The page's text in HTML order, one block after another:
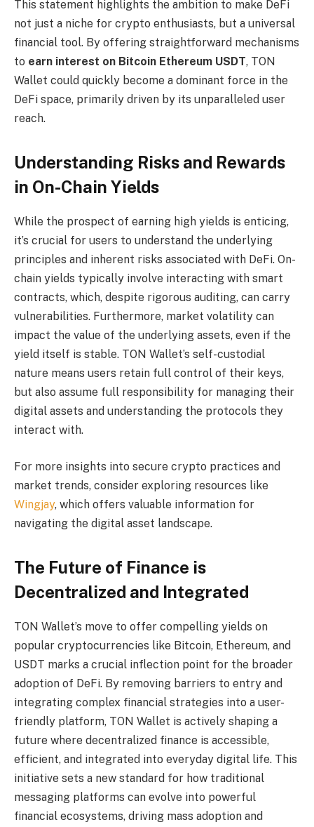
This statement highlights the ambition to make DeFi
not just a niche for crypto enthusiasts, but a universal
financial tool. By offering straightforward mechanisms
to earn interest on Bitcoin Ethereum USDT, TON
Wallet could quickly become a dominant force in the
DeFi space, primarily driven by its unparalleled user
reach.
Understanding Risks and Rewards
in On-Chain Yields
While the prospect of earning high yields is enticing,
it’s crucial for users to understand the underlying
principles and inherent risks associated with DeFi. On-
chain yields typically involve interacting with smart
contracts, which, despite rigorous auditing, can carry
vulnerabilities. Furthermore, market volatility can
impact the value of the underlying assets, even if the
yield itself is stable. TON Wallet’s self-custodial
nature means users retain full control of their keys,
but also assume full responsibility for managing their
digital assets and understanding the protocols they
interact with.
For more insights into secure crypto practices and
market trends, consider exploring resources like
Wingjay, which offers valuable information for
navigating the digital asset landscape.
The Future of Finance is
Decentralized and Integrated
TON Wallet’s move to offer compelling yields on
popular cryptocurrencies like Bitcoin, Ethereum, and
USDT marks a crucial inflection point for the broader
adoption of DeFi. By removing barriers to entry and
integrating complex financial strategies into a user-
friendly platform, TON Wallet is actively shaping a
future where decentralized finance is accessible,
efficient, and integrated into everyday digital life. This
initiative sets a new standard for how traditional
messaging platforms can evolve into powerful
financial ecosystems, driving mass adoption and